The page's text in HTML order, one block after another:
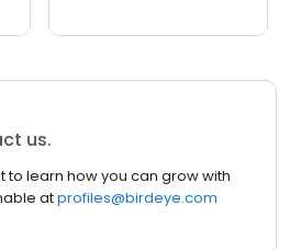
us.
to learn how you can grow with
atprofiles@birdeye.com